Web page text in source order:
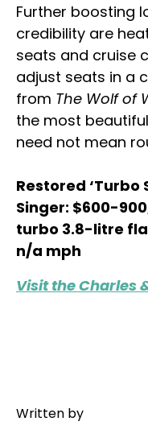
Further boosting
credibility are
seats and cruise
adjust seats in a
from The Wolf of
the most beautiful
need not mean
Restored ‘Turbo
Singer: $600-
turbo 3.8-litre
n/a mph
Visit the Charles
Written by